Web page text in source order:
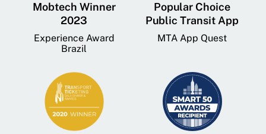
Mobtech Winner
2023
Experience Award
Brazil
Popular Choice
Public Transit App
MTA App Quest